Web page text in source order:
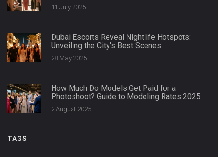
11 July 2025
Dubai Escorts Reveal Nightlife Hotspots:
Unveiling the City's Best Scenes
28 May 2025
How Much Do Models Get Paid for a
Photoshoot? Guide to Modeling Rates 2025
2 August 2025
TAGS